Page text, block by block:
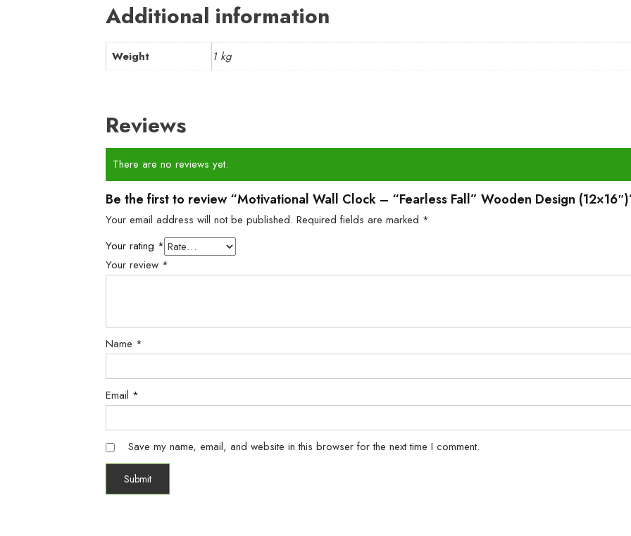
Additional information
Weight 1 kg
Reviews
There are no reviews yet.
Be the first to review “Motivational Wall Clock – “Fearless Fall” Wooden Design
Your email address will not be published. Required fields are marked *
Your rating *
Your review *
Name *
Email *
Save my name, email, and website in this browser for the next time I comment.